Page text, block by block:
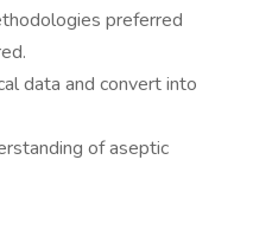
preferred
data and convert into
of aseptic